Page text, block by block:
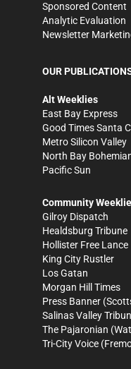
Sponsored Content
Analytic Evaluation
Newsletter
OUR
Alt Weeklies
East Bay Express
Good Times Santa
Metro Silicon Valley
North Bay
Pacific Sun
Community
Gilroy Dispatch
Healdsburg Tribune
Hollister Free Lance
King City Rustler
Los Gatan
Morgan Hill Times
Press Banner
Salinas Valley
The Pajaronian
Tri-City Voice